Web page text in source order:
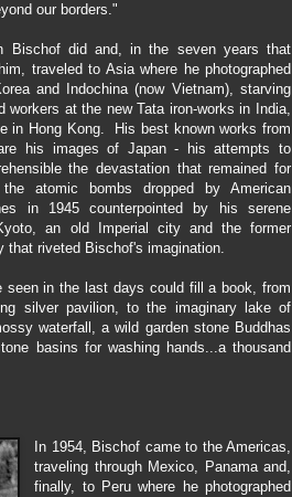
our borders."
Bischof did and, in the seven years that
traveled to Asia where he photographed
and Indochina (now Vietnam), starving
workers at the new Tata iron-works in India,
in Hong Kong. His best known works from
his images of Japan - his attempts to
the devastation that remained for
atomic bombs dropped by American
in 1945 counterpointed by his serene
an old Imperial city and the former
that riveted Bischof's imagination.
seen in the last days could fill a book, from
silver pavilion, to the imaginary lake of
waterfall, a wild garden stone Buddhas
basins for washing hands...a thousand
In 1954, Bischof came to the Americas,
traveling through Mexico, Panama and,
finally, to Peru where he photographed